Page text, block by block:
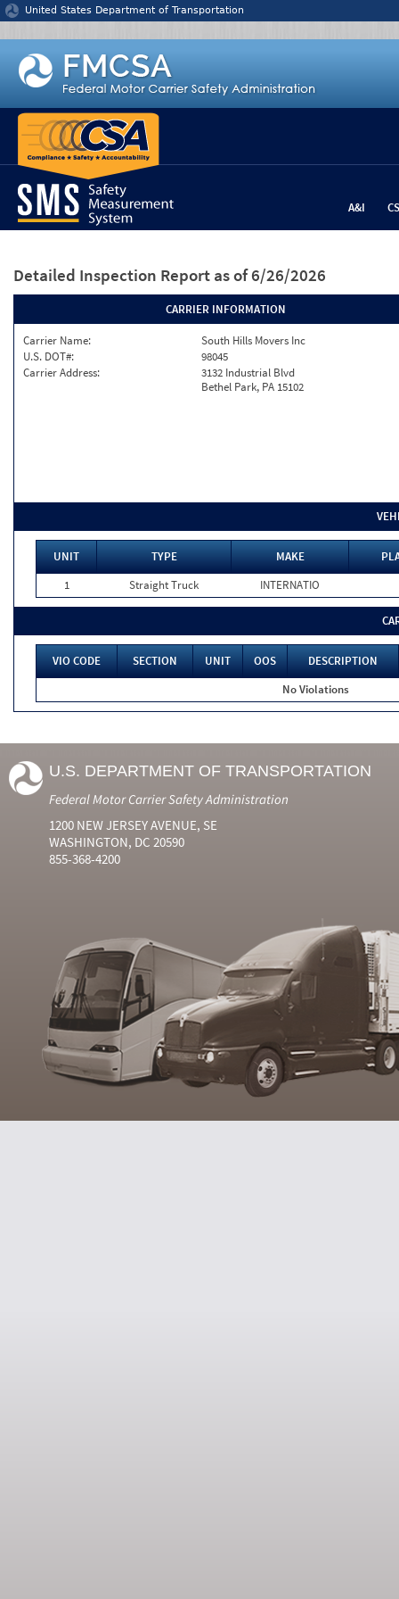
Jump to content
United States Department of Transportation
A&I
Detailed Inspection Report as of 6/26/2026
CARRIER INFORMATION
Carrier Name:
South Hills Movers Inc
U.S. DOT#:
98045
Carrier Address:
3132 Industrial Blvd
Bethel Park, PA 15102
UNIT TYPE MAKE
1
Straight Truck INTERNATIO
VIO CODE SECTION UNIT OOS
DESCRIPTION
No Violations
U.S. DEPARTMENT OF TRANSPORTATION
Federal Motor Carrier Safety Administration
1200 NEW JERSEY AVENUE, SE
WASHINGTON, DC 20590
855-368-4200